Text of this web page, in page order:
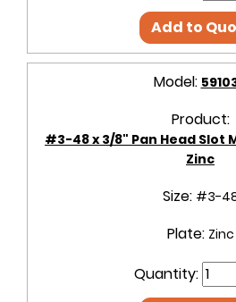
Add to
Model:
Product:
#3-48 x 3/8" Pan Head Slot
Zinc
Size: #3-
Plate: Zinc
Quantity: